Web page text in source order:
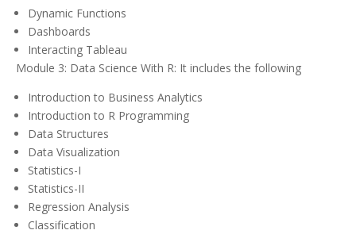
Dynamic Functions
Dashboards
Interacting Tableau
Module 3: Data Science With R: It includes the following
Introduction to Business Analytics
Introduction to R Programming
Data Structures
Data Visualization
Statistics-I
Statistics-II
Regression Analysis
Classification